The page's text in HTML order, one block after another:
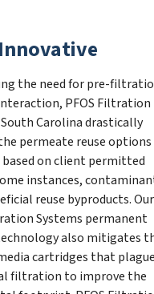
Innovative
the need for pre-
PFOS Filtration
Carolina drastically
permeate reuse options
on client permitted
instances,
reuse byproducts. Our
Systems permanent
also mitigates
cartridges that
filtration to improve the